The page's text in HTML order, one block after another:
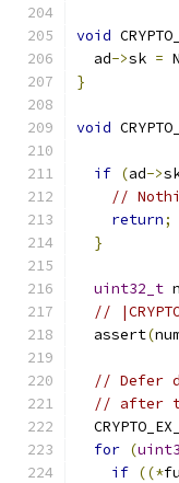
void
  ad
->sk =
}
void
if (ad->
//
return;
}
uint32_t
//
  assert
(
// Defer
// after
for (
if ((*